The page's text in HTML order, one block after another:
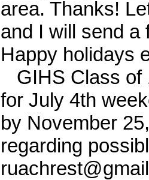
area. Thanks!
and I will send a
Happy holidays
GIHS Class of
for July 4th
by November
regarding